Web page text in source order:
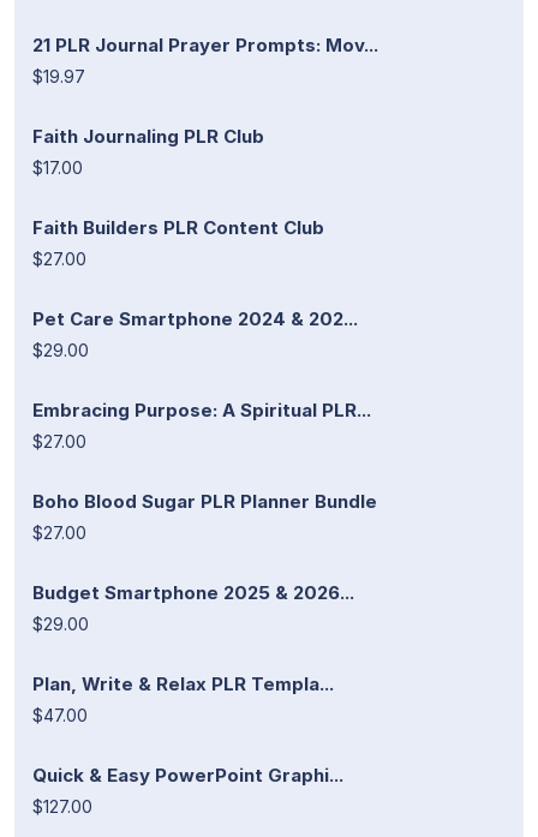
21 PLR Journal Prayer Prompts: Mov...
$19.97
Faith Journaling PLR Club
$17.00
Faith Builders PLR Content Club
$27.00
Pet Care Smartphone 2024 & 202...
$29.00
Embracing Purpose: A Spiritual PLR...
$27.00
Boho Blood Sugar PLR Planner Bundle
$27.00
Budget Smartphone 2025 & 2026...
$29.00
Plan, Write & Relax PLR Templa...
$47.00
Quick & Easy PowerPoint Graphi...
$127.00